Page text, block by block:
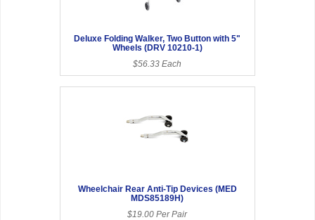
Deluxe Folding Walker, Two Button with 5"
Wheels (DRV 10210-1)
$56.33 Each
Wheelchair Rear Anti-Tip Devices (MED
MDS85189H)
$19.00 Per Pair